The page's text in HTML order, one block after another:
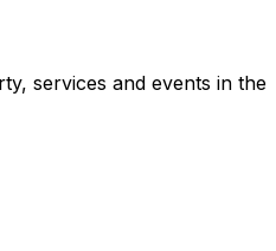
services and events in the